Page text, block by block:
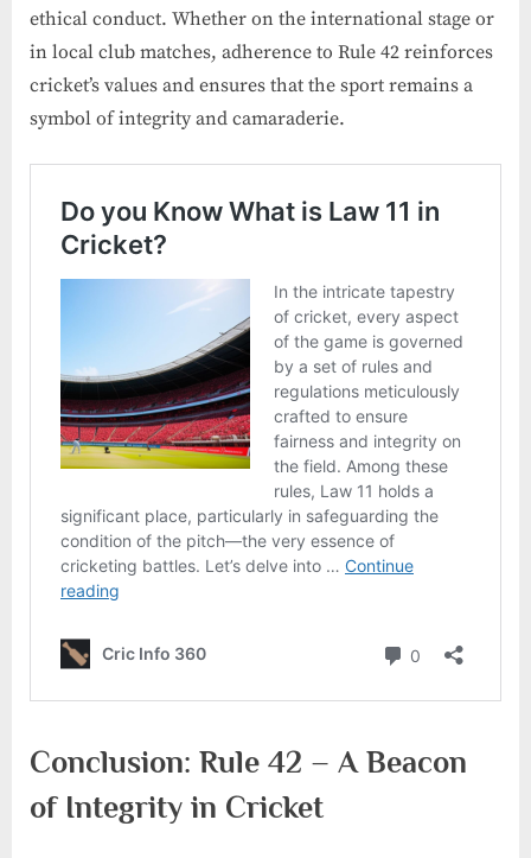
ethical conduct. Whether on the international stage or
in local club matches, adherence to Rule 42 reinforces
cricket’s values and ensures that the sport remains a
symbol of integrity and camaraderie.
Conclusion: Rule 42 – A Beacon
of Integrity in Cricket